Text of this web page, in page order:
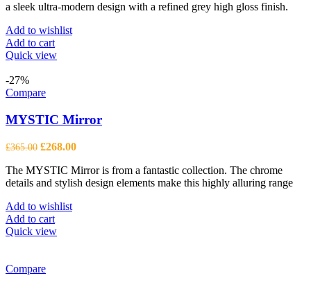
product
£1,386.00.£1,083.00.
a sleek ultra-modern design with a refined grey high gloss finish.
Add to wishlist
Add to cart
Quick view
-27%
Compare
MYSTIC Mirror
£365.00 Original
was:
£365.00.
£268.00Current
is:
£268.00.
The MYSTIC Mirror is from a fantastic collection. The chrome
details and stylish design elements make this highly alluring range
Add to wishlist
Add to cart
Quick view
Compare